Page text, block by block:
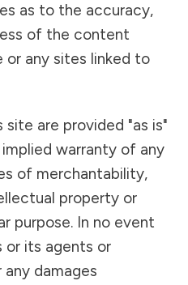
as to the accuracy,
of the content
any sites linked to
are provided "as is"
warranty of any
of merchantability,
property or
purpose. In no event
or its agents or
damages